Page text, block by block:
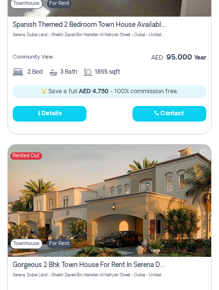
Townhouse For Rent
Spanish Themed 2 Bedroom Town House Available At Serena Dubai
Serena, Dubai Land - Sheikh Zayed Bin Hamdan Al Nahyan Street - Dubai - United Arab Emirates
Community View AED 95,000 Year
2 Bed 3 Bath 1855 sqft
Save a full AED 4,750 - 100% commission free.
Details Contact
Rented Out
Townhouse For Rent
Gorgeous 2 Bhk Town House For Rent In Serena Dubai
Serena, Dubai Land - Sheikh Zayed Bin Hamdan Al Nahyan Street - Dubai - United Arab Emirates